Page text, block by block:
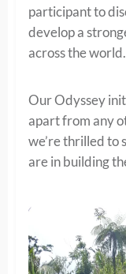
participant to
develop a
across the world.
Our Odyssey
apart from any
we’re thrilled to
are in building